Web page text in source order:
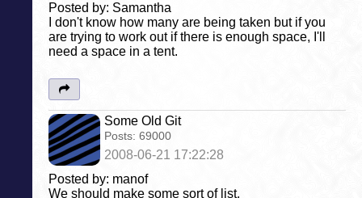
Posted by: Samantha
I don't know how many are being taken but if you
are trying to work out if there is enough space, I'll
need a space in a tent.
Some Old Git
Posts: 69000
2008-06-21 17:22:28
Posted by: manof
We should make some sort of list.